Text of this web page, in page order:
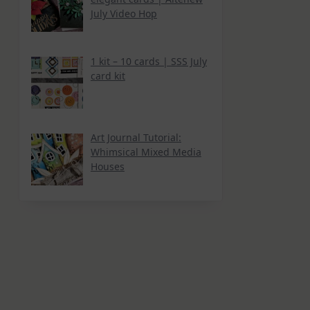
July Video Hop
1 kit – 10 cards | SSS July
card kit
Art Journal Tutorial:
Whimsical Mixed Media
Houses